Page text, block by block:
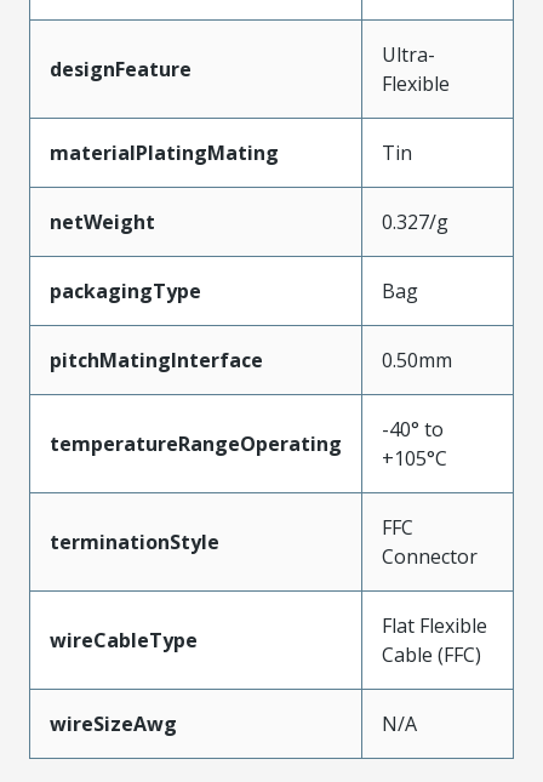
designFeature
Ultra-
Flexible
materialPlatingMating Tin
netWeight 0.327/g
packagingType Bag
pitchMatingInterface 0.50mm
temperatureRangeOperating
-40° to
+105°C
terminationStyle
FFC
Connector
wireCableType
Flat Flexible
Cable (FFC)
wireSizeAwg N/A